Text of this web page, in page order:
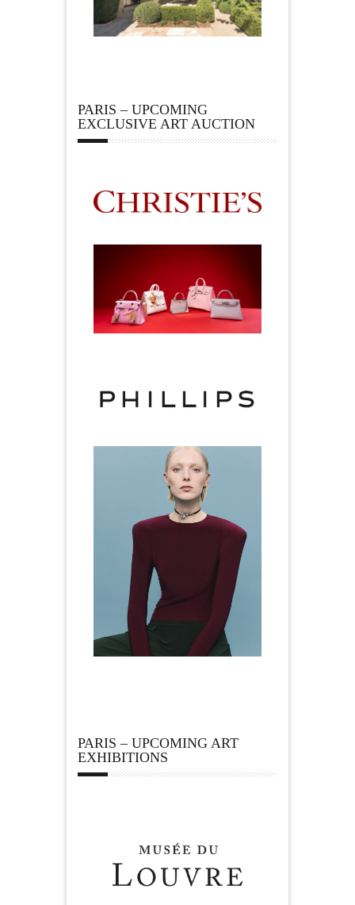
PARIS – UPCOMING
EXCLUSIVE ART AUCTION
PARIS – UPCOMING ART
EXHIBITIONS